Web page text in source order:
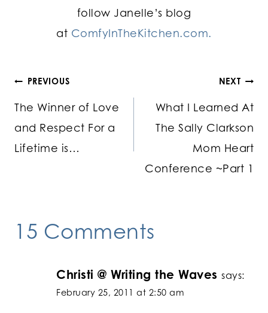
follow Janelle’s blog
at ComfyInTheKitchen.com.
Post
navigation
PREVIOUS
The Winner of Love
and Respect For a
Lifetime is…
NEXT
What I Learned At
The Sally Clarkson
Mom Heart
Conference ~Part 1
15 Comments
Christi @ Writing the Waves says:
February 25, 2011 at 2:50 am